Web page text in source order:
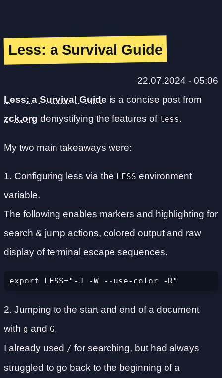
Less: a Survival Guide
22.07.2024 - 05:06
Less: a Survival Guide is a concise post from
zck.org demystifying the features of less.
My two main takeaways were:
1. Configuring less via the LESS environment
variable.
The following enables markers and highlighting for
search & jump actions, colored output and raw
display of terminal escape sequences.
export LESS="-J -W --use-color -R"
2. Jumping to the start and end of a document
with g and G.
I already used / for searching, but had always
struggled to go back to the beginning of a